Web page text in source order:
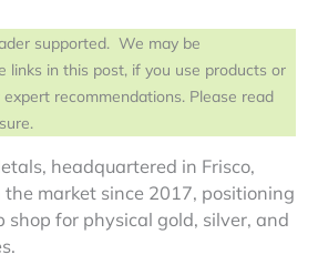
supported. We may be
links in this post, if you use products or
recommendations. Please read
headquartered in Frisco,
the market since 2017, positioning
shop for physical gold, silver, and